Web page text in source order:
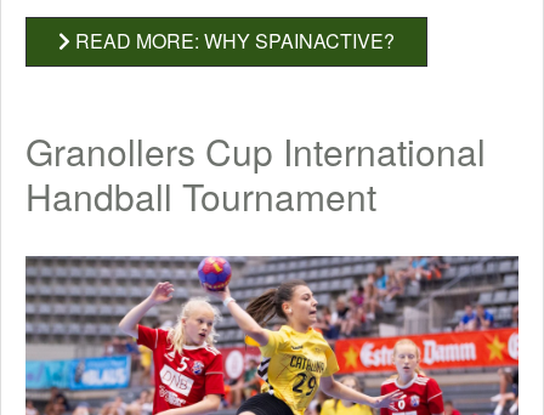
READ MORE: WHY SPAINACTIVE?
Granollers Cup International
Handball Tournament